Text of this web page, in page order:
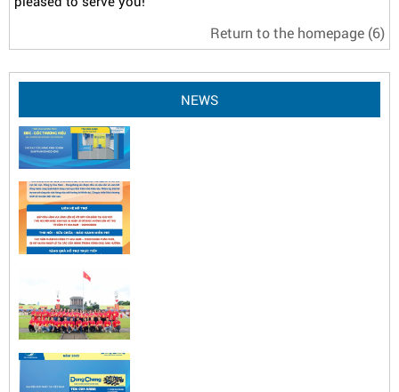
Return to the homepage (6)
NEWS